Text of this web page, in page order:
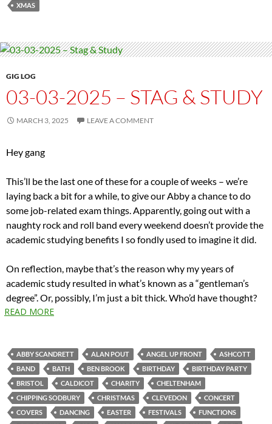
XMAS
GIG LOG
03-03-2025 – STAG & STUDY
MARCH 3, 2025 LEAVE A COMMENT
Hey gang
This’ll be the last one of these for a couple of weeks – we’re
laying back a bit for a while, to give our Abby a chance to do
some job-related exam things. Apparently, going out with a
naughty rock and roll band every weekend doesn’t provide the
academic studying benefits I so fondly used to imagine it did.
On reflection, maybe that’s the reason why my years of
academic study resulted in what’s known as a “gentleman’s
degree”. Or, possibly, I’m just a bit thick. Who’d have thought?
READ MORE
ABBY SCANDRETT ALAN POUT ANGEL UP FRONT
ASHCOTT
BAND
BATH BEN BROOK BIRTHDAY
BIRTHDAY PARTY
BRISTOL
CALDICOT CHARITY
CHELTENHAM
CHIPPING SODBURY
CHRISTMAS CLEVEDON
CONCERT
COVERS
DANCING EASTER FESTIVALS
FUNCTIONS